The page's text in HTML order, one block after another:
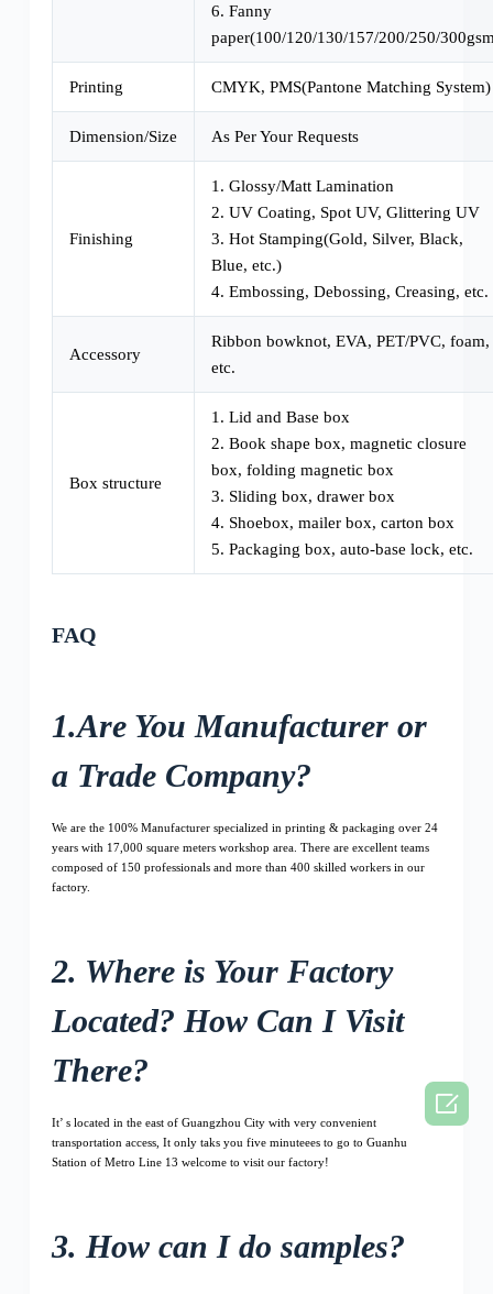
6. Fanny
paper(100/120/130/157/200/250/
Printing CMYK, PMS(Pantone Matching System)
Dimension/Size As Per Your Requests
Finishing
1. Glossy/Matt Lamination
2. UV Coating, Spot UV, Glittering UV
3. Hot Stamping(Gold, Silver, Black,
Blue, etc.)
4. Embossing, Debossing, Creasing, etc.
Accessory
Ribbon bowknot, EVA, PET/PVC, foam,
etc.
Box structure
1. Lid and Base box
2. Book shape box, magnetic closure
box, folding magnetic box
3. Sliding box, drawer box
4. Shoebox, mailer box, carton box
5. Packaging box, auto-base lock, etc.
FAQ
1.Are You Manufacturer or
a Trade Company?
We are the 100% Manufacturer specialized in printing & packaging over 24
years with 17,000 square meters workshop area. There are excellent teams
composed of 150 professionals and more than 400 skilled workers in our
factory.
2. Where is Your Factory
Located? How Can I Visit
There?
It’ s located in the east of Guangzhou City with very convenient
transportation access, It only taks you five minuteees to go to Guanhu
Station of Metro Line 13 welcome to visit our factory!
3. How can I do samples?
